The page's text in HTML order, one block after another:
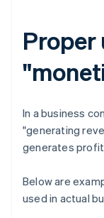
Proper
In a business
"generating
generates
Below are
used in actual